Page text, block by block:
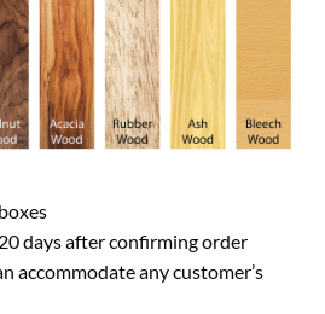
days after confirming order
accommodate any customer’s